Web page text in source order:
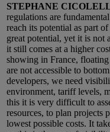
STEPHANE
regulations are
reach its potential as part
great potential, yet it is not
it still comes at a higher
showing in France, floating
are not accessible to
developers, we need
environment, tariff levels,
this it is very difficult to
resources, to plan projects
lowest possible costs. It